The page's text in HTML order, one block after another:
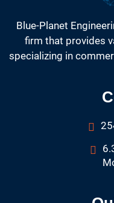
Blue-Planet
firm that provides
specializing in